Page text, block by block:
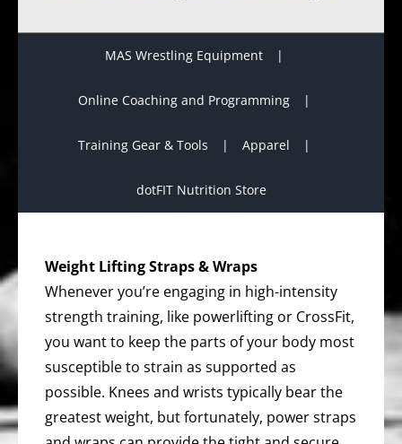
MAS Wrestling Equipment
Online Coaching and Programming
Training Gear & Tools Apparel
dotFIT Nutrition Store
Weight Lifting Straps & Wraps
Whenever you’re engaging in high-intensity
strength training, like powerlifting or CrossFit,
you want to keep the parts of your body most
susceptible to strain as supported as
possible. Knees and wrists typically bear the
greatest weight, but fortunately, power straps